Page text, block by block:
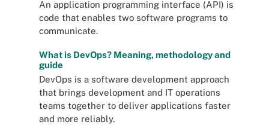
An application programming interface (API) is
code that enables two software programs to
communicate.
What is DevOps? Meaning, methodology and
guide
DevOps is a software development approach
that brings development and IT operations
teams together to deliver applications faster
and more reliably.